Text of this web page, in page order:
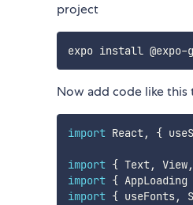
project
Now add code like
import React, {
import { Text, View,
import { AppLoading
import { useFonts,